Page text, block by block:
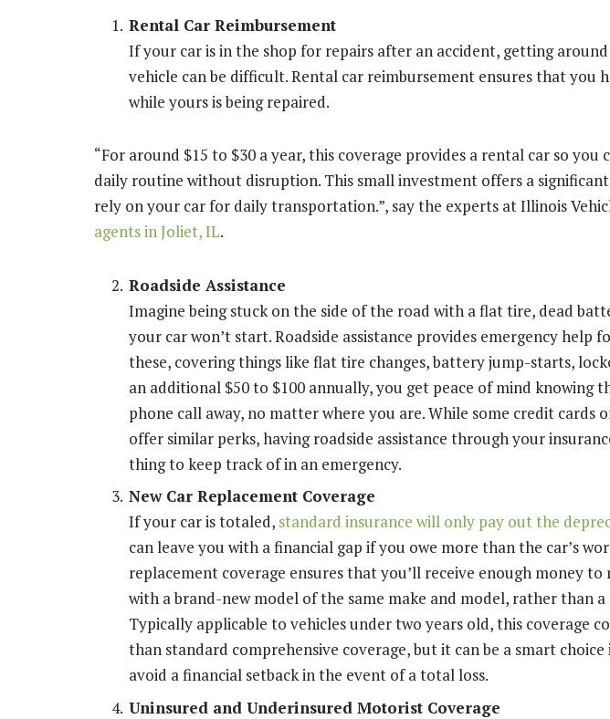
Rental Car Reimbursement
If your car is in the shop for repairs after an accident, getting
vehicle can be difficult. Rental car reimbursement ensures that you
while yours is being repaired.
“For around $15 to $30 a year, this coverage provides a rental car so you
daily routine without disruption. This small investment offers a
rely on your car for daily transportation.”, say the experts at Illinois
agents in Joliet, IL.
Roadside Assistance
Imagine being stuck on the side of the road with a flat tire, dead
your car won’t start. Roadside assistance provides emergency help
these, covering things like flat tire changes, battery jump-starts,
an additional $50 to $100 annually, you get peace of mind knowing
phone call away, no matter where you are. While some credit cards
offer similar perks, having roadside assistance through your
thing to keep track of in an emergency.
New Car Replacement Coverage
If your car is totaled, standard insurance will only pay out the
can leave you with a financial gap if you owe more than the car’s
replacement coverage ensures that you’ll receive enough money to
with a brand-new model of the same make and model, rather than
Typically applicable to vehicles under two years old, this coverage
than standard comprehensive coverage, but it can be a smart
avoid a financial setback in the event of a total loss.
Uninsured and Underinsured Motorist Coverage